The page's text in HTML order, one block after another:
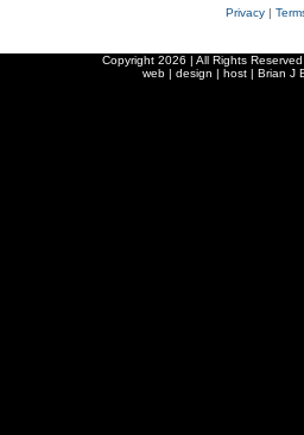
Privacy|
Copyright 2026 | All Rights
web | design | host | Brian J